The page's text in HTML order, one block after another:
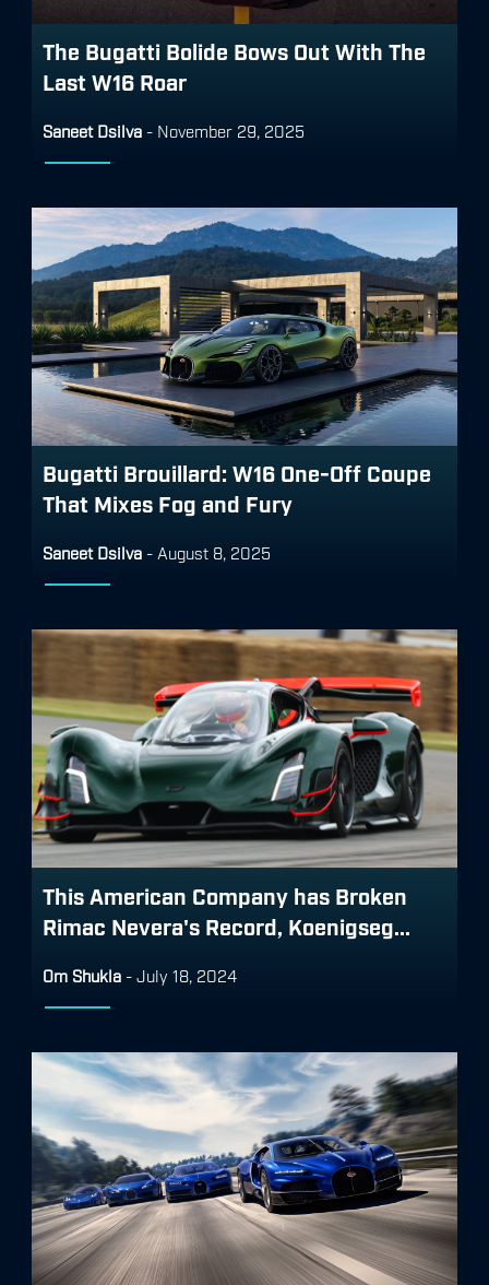
The Bugatti Bolide Bows Out With The
Last W16 Roar
Saneet Dsilva - November 29, 2025
Bugatti Brouillard: W16 One-Off Coupe
That Mixes Fog and Fury
Saneet Dsilva - August 8, 2025
This American Company has Broken
Rimac Nevera's Record, Koenigseg...
Om Shukla - July 18, 2024